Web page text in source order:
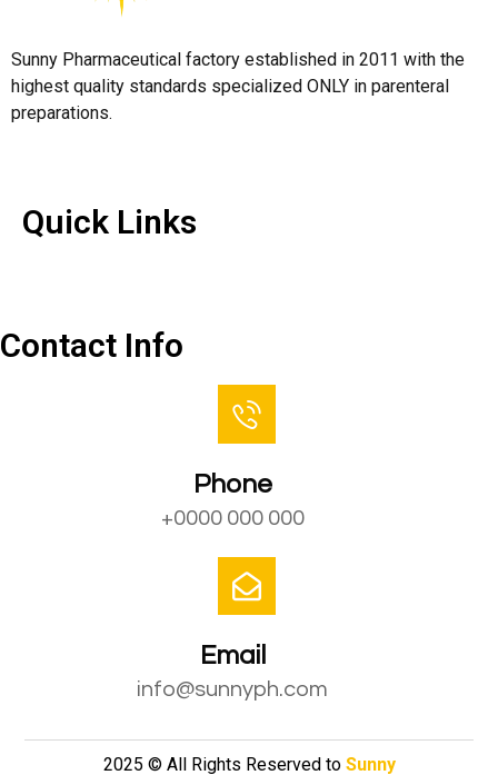
Sunny Pharmaceutical factory established in 2011 with the
highest quality standards specialized ONLY in parenteral
preparations.
Quick Links
Contact Info
Phone
+0000 000 000
Email
info@sunnyph.com
2025 © All Rights Reserved to Sunny